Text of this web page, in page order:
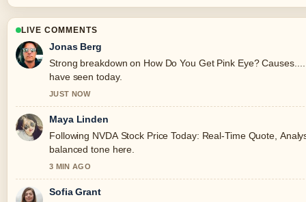
LIVE COMMENTS
Jonas Berg
Strong breakdown on How Do You Get Pink Eye?
have seen today.
JUST NOW
Maya Linden
Following NVDA Stock Price Today: Real-Time Quote,
balanced tone here.
3 MIN AGO
Sofia Grant